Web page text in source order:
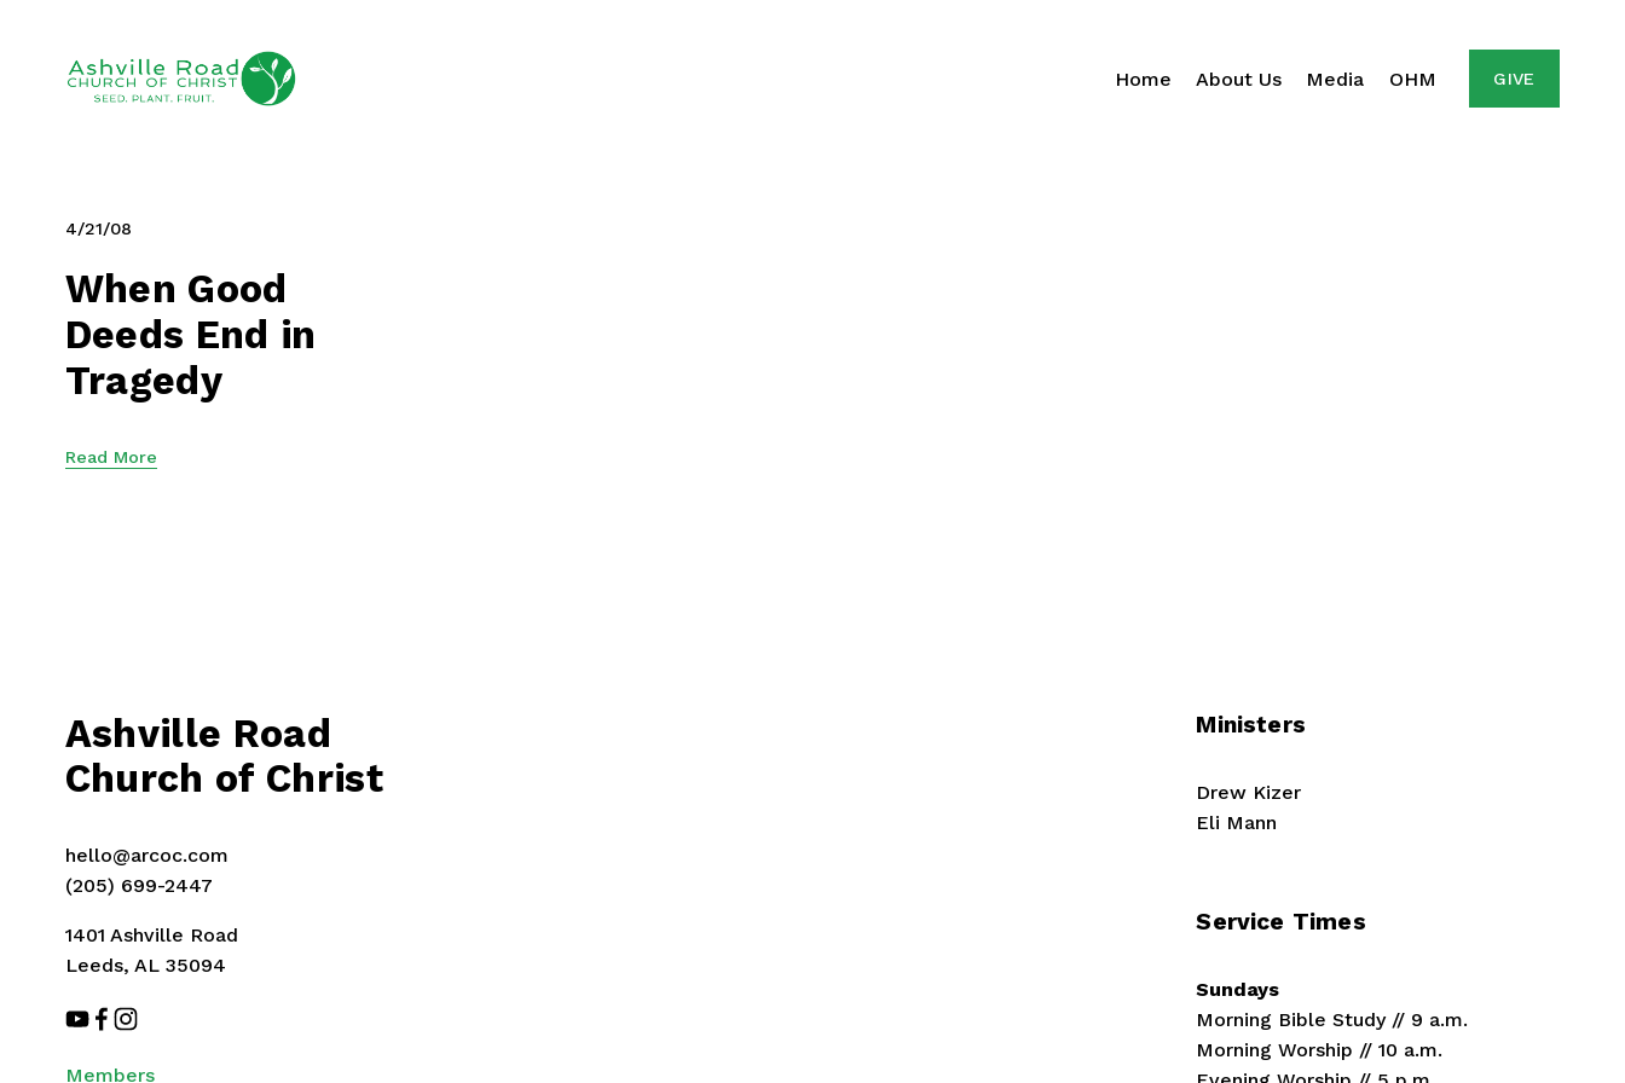
Home About Us Media OHM GIVE
4/21/08
When Good
Deeds End in
Tragedy
Read More
Ashville Road
Church of Christ
hello@arcoc.com
(205) 699-2447
1401 Ashville Road
Leeds, AL 35094
Members
Service Times
Sundays
Morning Bible Study // 9 a.m.
Morning Worship // 10 a.m.
Ministers
Drew Kizer
Eli Mann